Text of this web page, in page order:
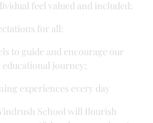
feel valued and included;
for all:
to guide and encourage our
journey;
experiences every day
School will flourish